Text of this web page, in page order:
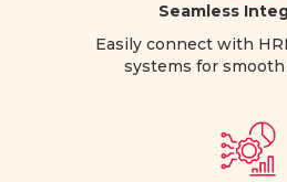
Seamless
Easily connect with
systems for